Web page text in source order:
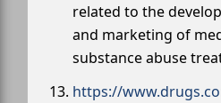
related to the
and marketing of
substance abuse
https://